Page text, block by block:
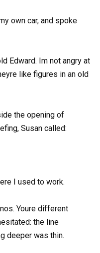
own car, and spoke
Edward. Im not angry at
like figures in an old
the opening of
Susan called:
I used to work.
Youre different
the line
deeper was thin.